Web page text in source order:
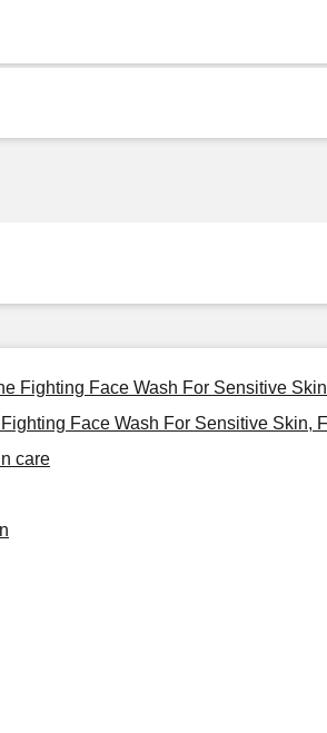
Fighting Face Wash For Sensitive
Face Wash For Sensitive Skin,
care